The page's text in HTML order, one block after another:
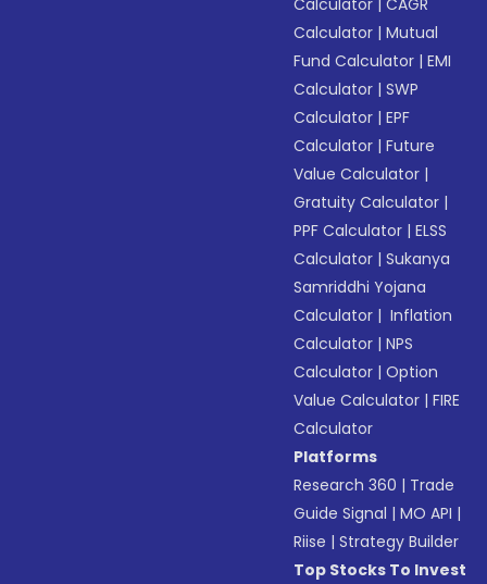
Calculator |CAGR
Calculator |Mutual
Fund Calculator |EMI
Calculator |SWP
Calculator |EPF
Calculator |Future
Value Calculator |
Gratuity Calculator |
PPF Calculator |ELSS
Calculator |Sukanya
Samriddhi Yojana
Calculator | Inflation
Calculator |NPS
Calculator |Option
Value Calculator |FIRE
Calculator
Platforms
Research 360 | Trade
Guide Signal |MO API |
Riise |Strategy Builder
Top Stocks To Invest